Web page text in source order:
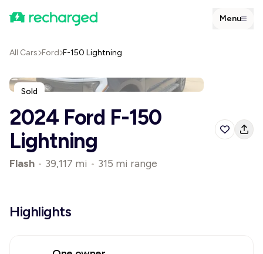
Menu
All Cars Ford F-150 Lightning
Sold
2024 Ford F-150
Lightning
Flash • 39,117 mi • 315 mi range
Highlights